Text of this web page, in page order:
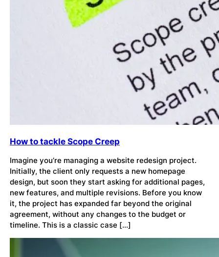
How to tackle Scope Creep
Imagine you’re managing a website redesign project.
Initially, the client only requests a new homepage
design, but soon they start asking for additional pages,
new features, and multiple revisions. Before you know
it, the project has expanded far beyond the original
agreement, without any changes to the budget or
timeline. This is a classic case […]